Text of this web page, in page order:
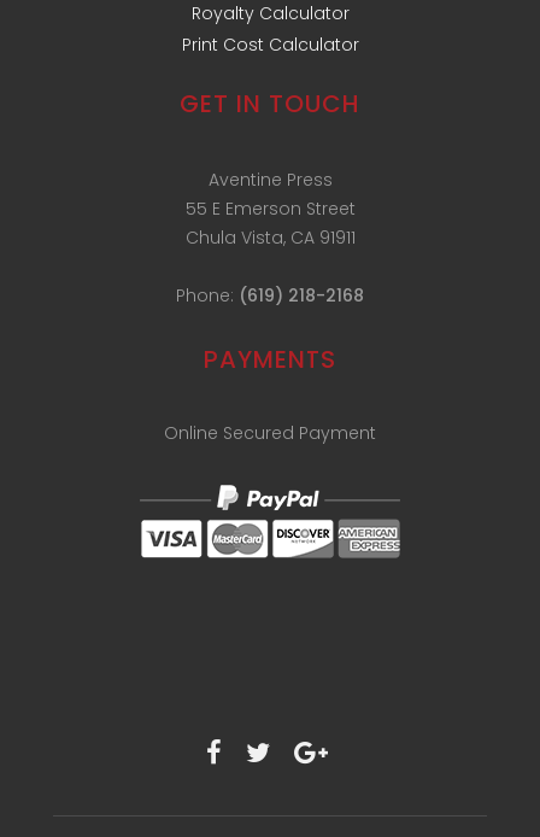
Royalty Calculator
Print Cost Calculator
GET IN TOUCH
Aventine Press
55 E Emerson Street
Chula Vista, CA 91911
Phone: (619) 218-2168
PAYMENTS
Online Secured Payment